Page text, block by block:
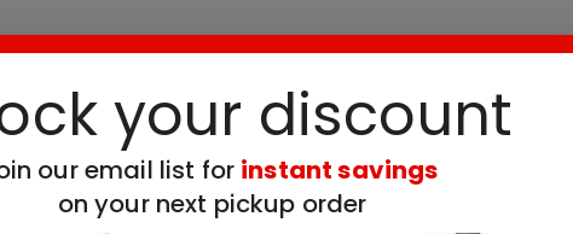
Clear All Filters
available products for the selected filter.
your discount
our email list for instant savings
on your next pickup order